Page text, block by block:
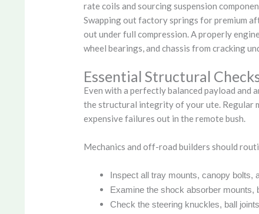
rate coils and sourcing suspension
Swapping out factory springs for premium
out under full compression. A properly
wheel bearings, and chassis from cracking
Essential Structural
Even with a perfectly balanced payload
the structural integrity of your ute. Regular
expensive failures out in the remote bush.
Mechanics and off-road builders should
Inspect all tray mounts, canopy
Examine the shock absorber
Check the steering knuckles, ball